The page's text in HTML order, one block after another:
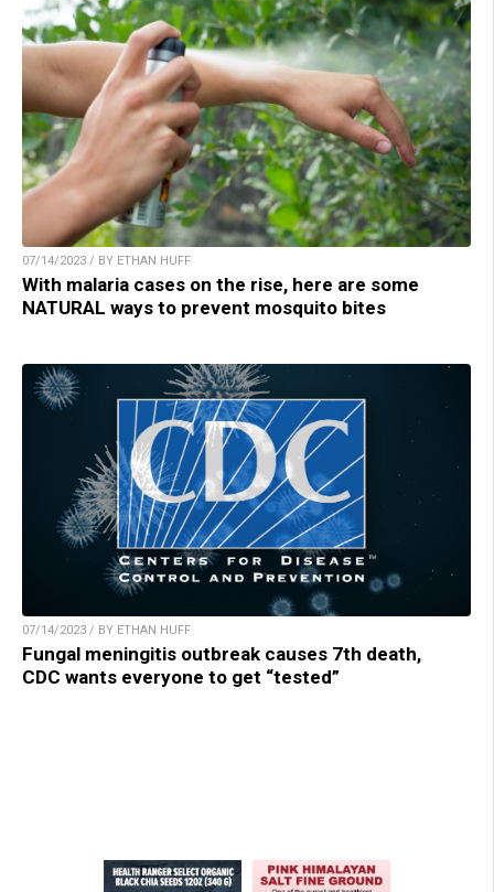
07/14/2023 / BY ETHAN HUFF
With malaria cases on the rise, here are some
NATURAL ways to prevent mosquito bites
07/14/2023 / BY ETHAN HUFF
Fungal meningitis outbreak causes 7th death,
CDC wants everyone to get “tested”